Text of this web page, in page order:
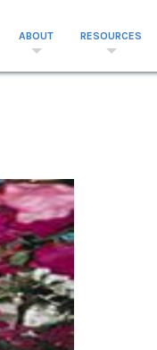
ABOUT RESOURCES